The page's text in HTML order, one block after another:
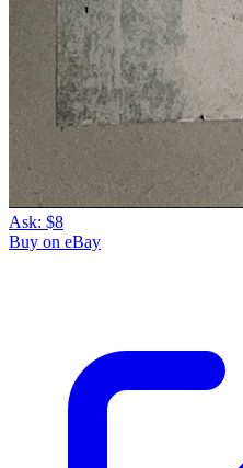
Ask: $8
Buy on eBay